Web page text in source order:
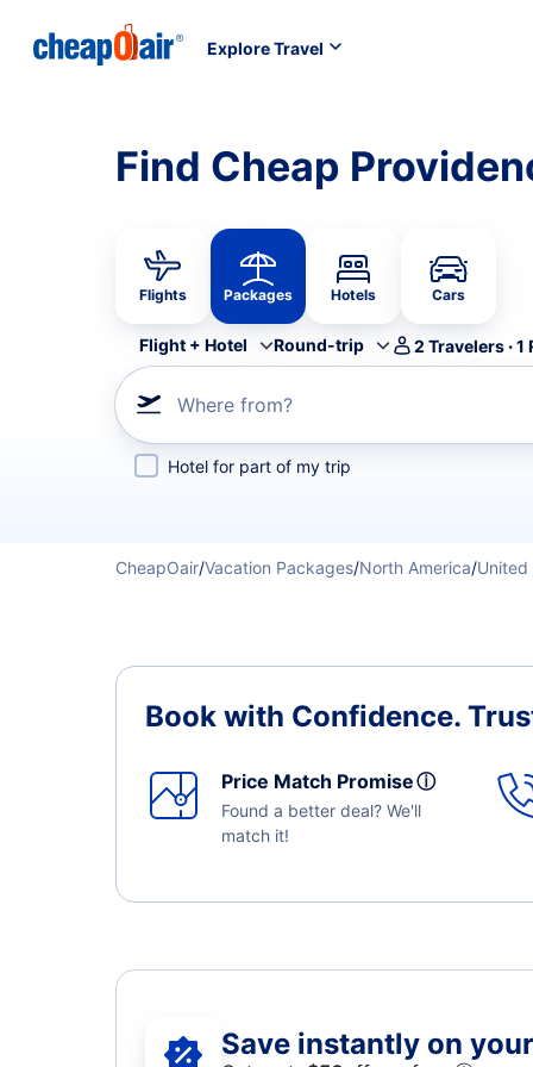
Explore Travel
Find Cheap
Flights Packages Hotels Cars
Flight + Hotel Round-trip 2 Travelers·1
Where from?
Hotel for part of my trip
CheapOair/Vacation Packages/North America/United
Book with Confidence.
Price Match Promiseⓘ
Found a better deal? We'll
match it!
Save instantly on